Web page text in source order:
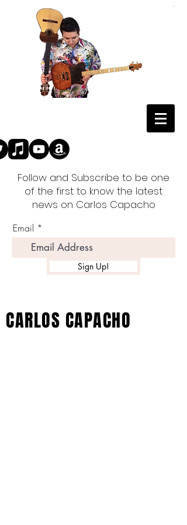
Follow and Subscribe to be one
of the first to know the latest
news on Carlos Capacho
Email
Sign Up!
CARLOS CAPACHO